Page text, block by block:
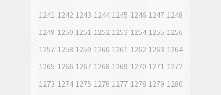
1241 1242 1243 1244 1245 1246 1247 1248
1249 1250 1251 1252 1253 1254 1255 1256
1257 1258 1259 1260 1261 1262 1263 1264
1265 1266 1267 1268 1269 1270 1271 1272
1273 1274 1275 1276 1277 1278 1279 1280